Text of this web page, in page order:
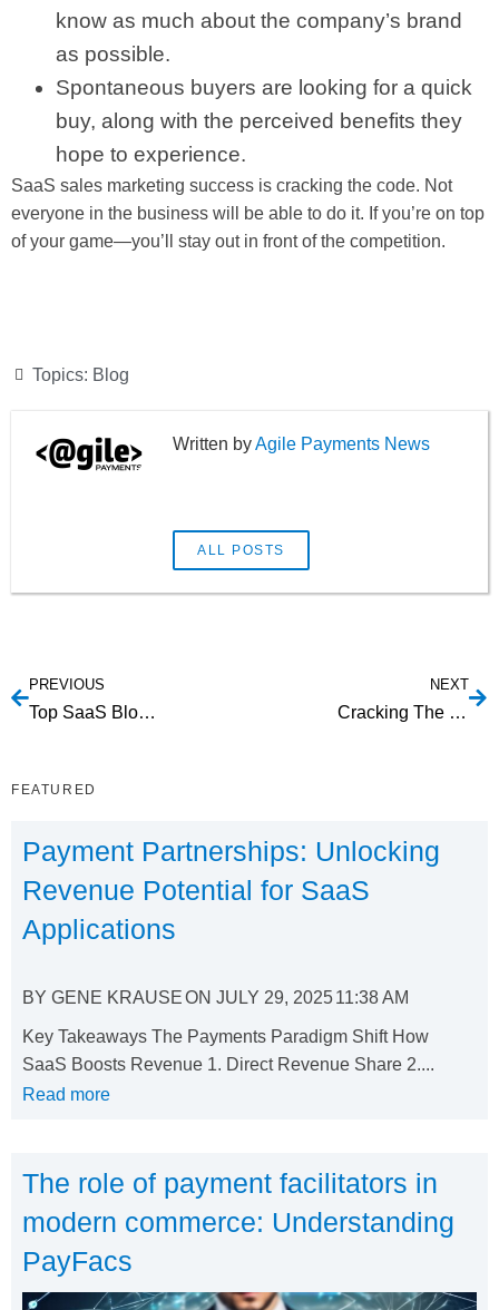
know as much about the company’s brand
as possible.
Spontaneous buyers are looking for a quick
buy, along with the perceived benefits they
hope to experience.
SaaS sales marketing success is cracking the code. Not
everyone in the business will be able to do it. If you’re on top
of your game—you’ll stay out in front of the competition.
Topics: Blog
Agile Payments News
ALL POSTS
PREVIOUS
Top SaaS Bloggers in 2017
NEXT
Cracking The SaaS Sales Marketing Code
FEATURED
Payment Partnerships: Unlocking
Revenue Potential for SaaS
Applications
BY GENE KRAUSEON JULY 29, 202511:38 AM
Key Takeaways The Payments Paradigm Shift How
SaaS Boosts Revenue 1. Direct Revenue Share 2....
Read more
The role of payment facilitators in
modern commerce: Understanding
PayFacs